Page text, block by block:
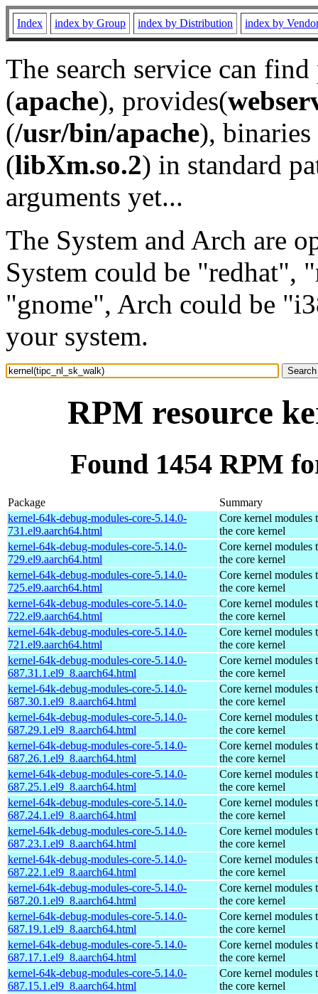
Index index by Group index by Distribution index by
The search service can
(apache), provides(
(/usr/bin/apache), binaries
(libXm.so.2) in standard
arguments yet...
The System and Arch are
System could be "redhat",
"gnome", Arch could be
your system.
RPM resource
Found 1454 RPM
Package
Summary
kernel-64k-debug-modules-core-5.14.0-
731.el9.aarch64.html
Core kernel modules
the core kernel
kernel-64k-debug-modules-core-5.14.0-
729.el9.aarch64.html
Core kernel modules
the core kernel
kernel-64k-debug-modules-core-5.14.0-
725.el9.aarch64.html
Core kernel modules
the core kernel
kernel-64k-debug-modules-core-5.14.0-
722.el9.aarch64.html
Core kernel modules
the core kernel
kernel-64k-debug-modules-core-5.14.0-
721.el9.aarch64.html
Core kernel modules
the core kernel
kernel-64k-debug-modules-core-5.14.0-
687.31.1.el9_8.aarch64.html
Core kernel modules
the core kernel
kernel-64k-debug-modules-core-5.14.0-
687.30.1.el9_8.aarch64.html
Core kernel modules
the core kernel
kernel-64k-debug-modules-core-5.14.0-
687.29.1.el9_8.aarch64.html
Core kernel modules
the core kernel
kernel-64k-debug-modules-core-5.14.0-
687.26.1.el9_8.aarch64.html
Core kernel modules
the core kernel
kernel-64k-debug-modules-core-5.14.0-
687.25.1.el9_8.aarch64.html
Core kernel modules
the core kernel
kernel-64k-debug-modules-core-5.14.0-
687.24.1.el9_8.aarch64.html
Core kernel modules
the core kernel
kernel-64k-debug-modules-core-5.14.0-
687.23.1.el9_8.aarch64.html
Core kernel modules
the core kernel
kernel-64k-debug-modules-core-5.14.0-
687.22.1.el9_8.aarch64.html
Core kernel modules
the core kernel
kernel-64k-debug-modules-core-5.14.0-
687.20.1.el9_8.aarch64.html
Core kernel modules
the core kernel
kernel-64k-debug-modules-core-5.14.0-
687.19.1.el9_8.aarch64.html
Core kernel modules
the core kernel
kernel-64k-debug-modules-core-5.14.0-
687.17.1.el9_8.aarch64.html
Core kernel modules
the core kernel
kernel-64k-debug-modules-core-5.14.0-
687.15.1.el9_8.aarch64.html
Core kernel modules
the core kernel